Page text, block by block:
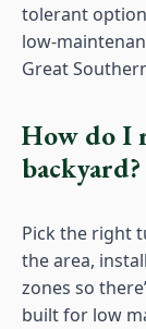
tolerant
low-
Great
How do I
backyard?
Pick the right
the area,
zones so
built for low